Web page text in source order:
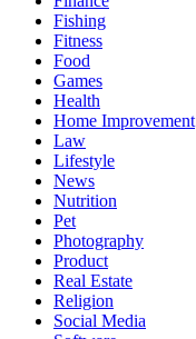
Fishing
Fitness
Food
Games
Health
Home Improvement
Law
Lifestyle
News
Nutrition
Pet
Photography
Product
Real Estate
Religion
Social Media